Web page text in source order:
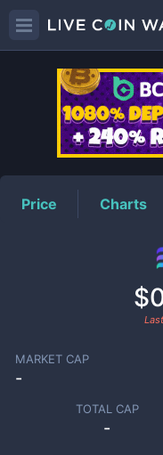
Price Charts
MARKET CAP
-
TOTAL CAP
-